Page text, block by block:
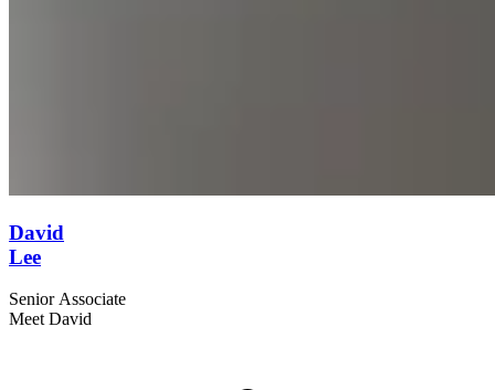
David
Lee
Senior Associate
Meet David